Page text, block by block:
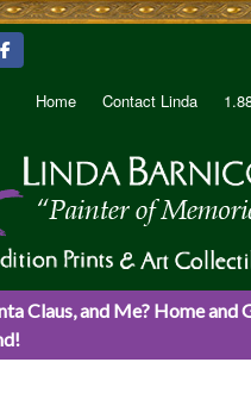
Home Contact Linda
Claus, and Me? Home and